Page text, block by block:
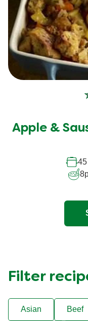
Apple &
8
Filter
Asian Beef